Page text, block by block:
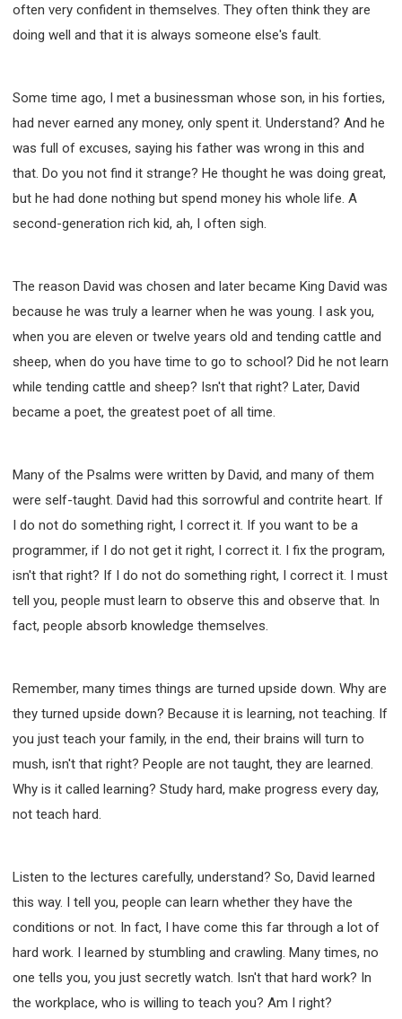
often very confident in themselves. They often think they are
doing well and that it is always someone else's fault.
Some time ago, I met a businessman whose son, in his forties,
had never earned any money, only spent it. Understand? And he
was full of excuses, saying his father was wrong in this and
that. Do you not find it strange? He thought he was doing great,
but he had done nothing but spend money his whole life. A
second-generation rich kid, ah, I often sigh.
The reason David was chosen and later became King David was
because he was truly a learner when he was young. I ask you,
when you are eleven or twelve years old and tending cattle and
sheep, when do you have time to go to school? Did he not learn
while tending cattle and sheep? Isn't that right? Later, David
became a poet, the greatest poet of all time.
Many of the Psalms were written by David, and many of them
were self-taught. David had this sorrowful and contrite heart. If
I do not do something right, I correct it. If you want to be a
programmer, if I do not get it right, I correct it. I fix the program,
isn't that right? If I do not do something right, I correct it. I must
tell you, people must learn to observe this and observe that. In
fact, people absorb knowledge themselves.
Remember, many times things are turned upside down. Why are
they turned upside down? Because it is learning, not teaching. If
you just teach your family, in the end, their brains will turn to
mush, isn't that right? People are not taught, they are learned.
Why is it called learning? Study hard, make progress every day,
not teach hard.
Listen to the lectures carefully, understand? So, David learned
this way. I tell you, people can learn whether they have the
conditions or not. In fact, I have come this far through a lot of
hard work. I learned by stumbling and crawling. Many times, no
one tells you, you just secretly watch. Isn't that hard work? In
the workplace, who is willing to teach you? Am I right?